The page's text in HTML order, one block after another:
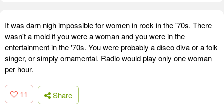
It was darn nigh impossible for women in rock in the '70s. There
wasn't a mold if you were a woman and you were in the
entertainment in the '70s. You were probably a disco diva or a folk
singer, or simply ornamental. Radio would play only one woman
per hour.
11 Share